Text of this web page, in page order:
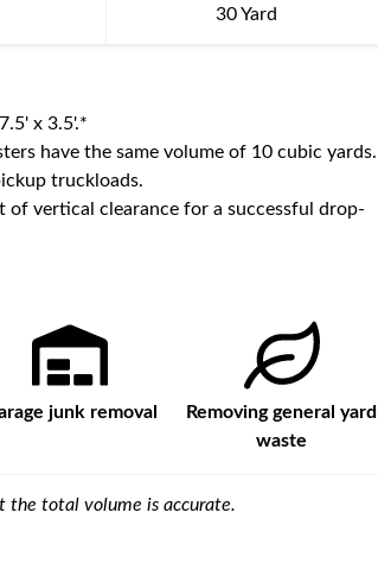
30 Yard
x 3.5'.*
have the same volume of 10 cubic yards.
truckloads.
vertical clearance for a successful drop-
junk removal
Removing general yard
waste
the total volume is accurate.